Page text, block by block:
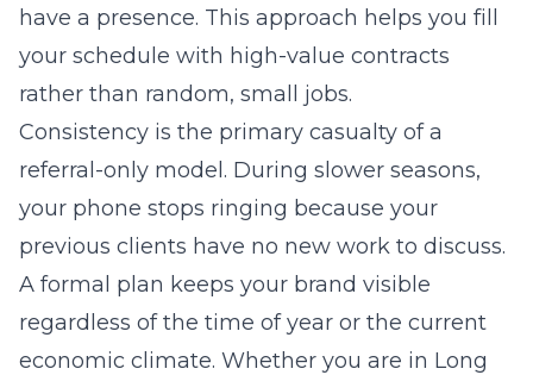
have a presence. This approach helps you fill
your schedule with high-value contracts
rather than random, small jobs.
Consistency is the primary casualty of a
referral-only model. During slower seasons,
your phone stops ringing because your
previous clients have no new work to discuss.
A formal plan keeps your brand visible
regardless of the time of year or the current
economic climate. Whether you are in Long